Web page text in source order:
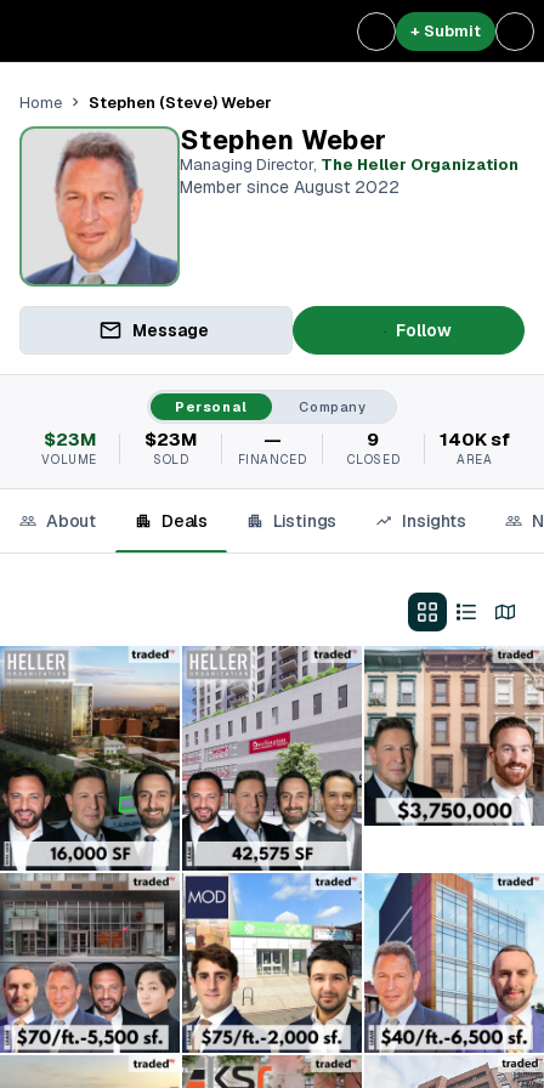
+ Submit
Home Stephen (Steve) Weber
Stephen Weber
Managing Director, The Heller Organization
Member since August 2022
Message Follow
Personal Company
$23M
VOLUME
$23M
SOLD
—
FINANCED
9
CLOSED
140K sf
AREA
About Deals Listings Insights